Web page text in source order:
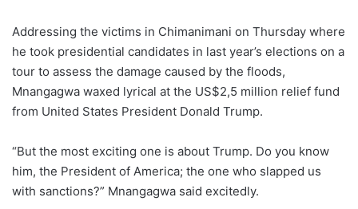
Addressing the victims in Chimanimani on Thursday where
he took presidential candidates in last year’s elections on a
tour to assess the damage caused by the floods,
Mnangagwa waxed lyrical at the US$2,5 million relief fund
from United States President Donald Trump.
“But the most exciting one is about Trump. Do you know
him, the President of America; the one who slapped us
with sanctions?” Mnangagwa said excitedly.